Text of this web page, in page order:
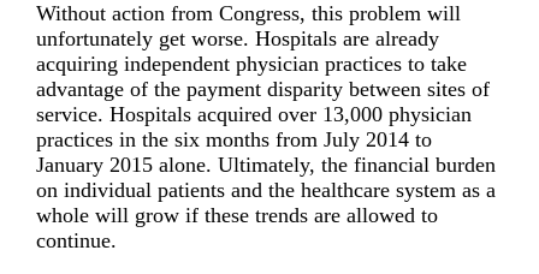
Without action from Congress, this problem will
unfortunately get worse. Hospitals are already
acquiring independent physician practices to take
advantage of the payment disparity between sites of
service. Hospitals acquired over 13,000 physician
practices in the six months from July 2014 to
January 2015 alone. Ultimately, the financial burden
on individual patients and the healthcare system as a
whole will grow if these trends are allowed to
continue.